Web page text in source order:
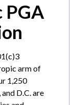
arm of
1,250
D.C. are